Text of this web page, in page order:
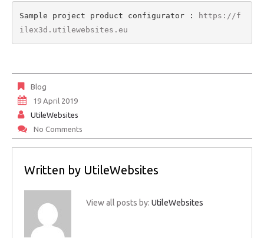
Sample project product configurator :
https://f
ilex3d.utilewebsites.eu
Blog
19 April 2019
UtileWebsites
No Comments
Written by UtileWebsites
View all posts by: UtileWebsites